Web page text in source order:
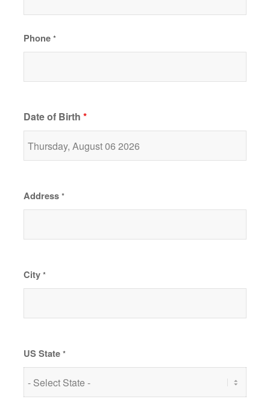
Phone *
Date of Birth *
Address *
City *
US State *